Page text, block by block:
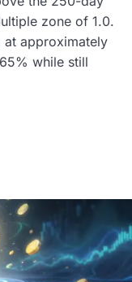
zone of 1.0.
at approximately
while still